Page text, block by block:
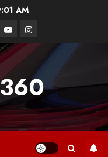
AM
YoutubeInstagram